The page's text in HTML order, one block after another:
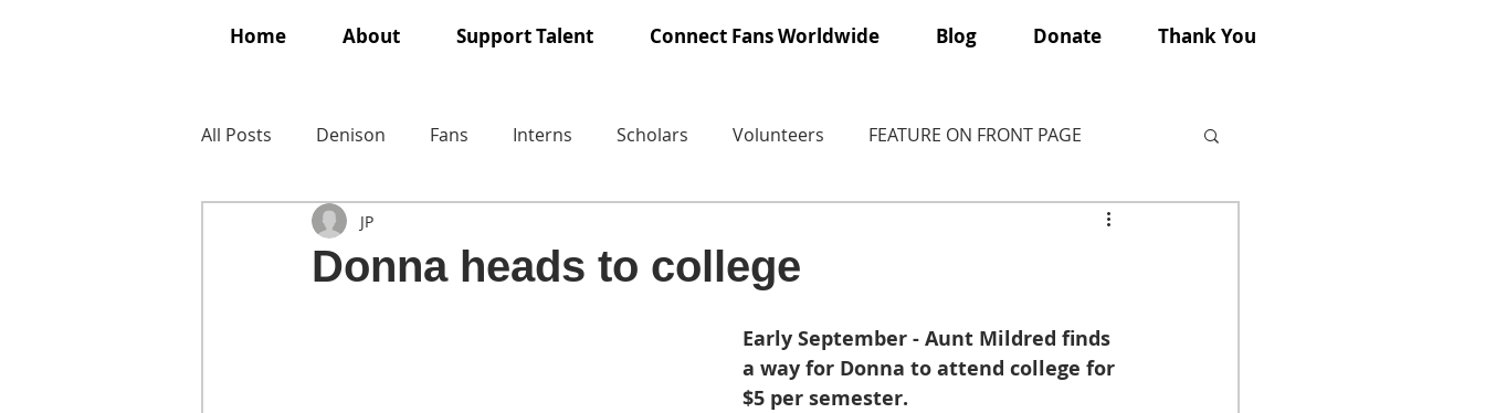
Home About Support Talent Connect Fans Worldwide Blog Donate Thank You
All Posts Denison Fans Interns Scholars Volunteers FEATURE ON FRONT PAGE
Donna heads to college
JP
Early September - Aunt Mildred finds
a way for Donna to attend college for
$5 per semester.